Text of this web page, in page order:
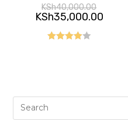
KSh40,000.00
price
was:
KSh35,000.00Current